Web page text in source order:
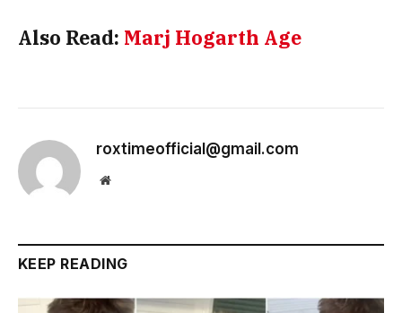
Also Read: Marj Hogarth Age
roxtimeofficial@gmail.com
Website
KEEP READING